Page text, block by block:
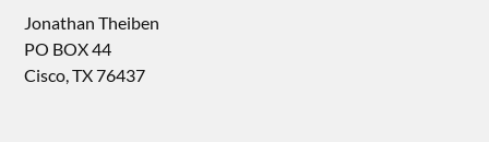
Jonathan Theiben
PO BOX 44
Cisco, TX 76437